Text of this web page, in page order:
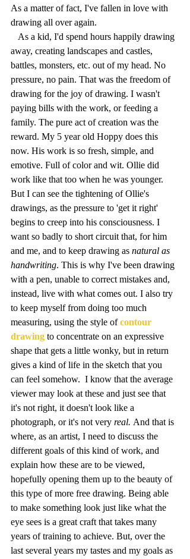
As a matter of fact, I've fallen in love with
drawing all over again.
away, creating landscapes and castles,
battles, monsters, etc. out of my head. No
pressure, no pain. That was the freedom of
drawing for the joy of drawing. I wasn't
paying bills with the work, or feeding a
family. The pure act of creation was the
reward. My 5 year old Hoppy does this
now. His work is so fresh, simple, and
emotive. Full of color and wit. Ollie did
work like that too when he was younger.
But I can see the tightening of Ollie's
drawings, as the pressure to 'get it right'
begins to creep into his consciousness. I
want so badly to short circuit that, for him
and me, and to keep drawing as natural as
handwriting. This is why I've been drawing
with a pen, unable to correct mistakes and,
instead, live with what comes out. I also try
to keep myself from doing too much
measuring, using the style of contour
drawing to concentrate on an expressive
shape that gets a little wonky, but in return
gives a kind of life in the sketch that you
can feel somehow.  I know that the average
viewer may look at these and just see that
it's not right, it doesn't look like a
photograph, or it's not very real. And that is
where, as an artist, I need to discuss the
different goals of this kind of work, and
explain how these are to be viewed,
hopefully opening them up to the beauty of
this type of more free drawing. Being able
to make something look just like what the
eye sees is a great craft that takes many
years of training to achieve. But, over the
last several years my tastes and my goals as